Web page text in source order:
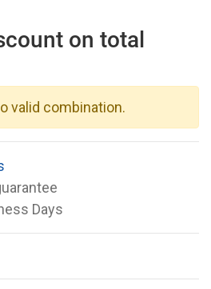
on total
valid combination.
Days